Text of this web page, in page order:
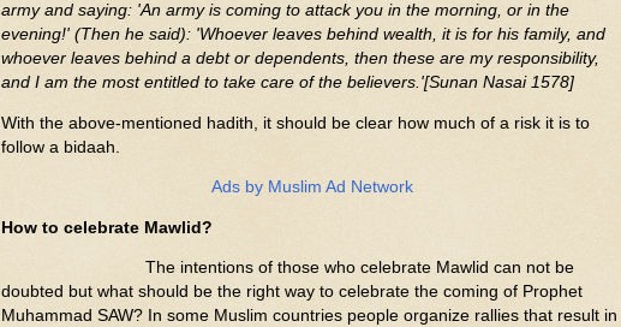
army and saying: 'An army is coming to attack you in the morning, or in the
evening!' (Then he said): 'Whoever leaves behind wealth, it is for his family, and
whoever leaves behind a debt or dependents, then these are my responsibility,
and I am the most entitled to take care of the believers.'[Sunan Nasai 1578]
With the above-mentioned hadith, it should be clear how much of a risk it is to
follow a bidaah.
Ads by Muslim Ad Network
How to celebrate Mawlid?
The intentions of those who celebrate Mawlid can not be
doubted but what should be the right way to celebrate the coming of Prophet
Muhammad SAW? In some Muslim countries people organize rallies that result in